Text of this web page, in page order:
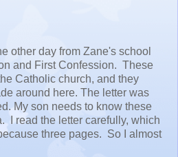
other day from Zane's school
and First Confession. These
Catholic church, and they
around here. The letter was
My son needs to know these
I read the letter carefully, which
three pages. So I almost